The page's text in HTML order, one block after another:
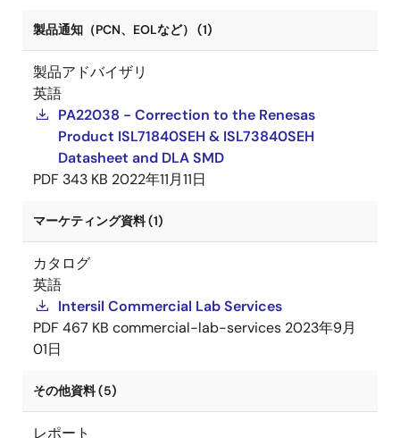
製品通知（PCN、EOLなど） (1)
製品アドバイザリ
英語
PA22038 - Correction to the Renesas
Product ISL71840SEH & ISL73840SEH
Datasheet and DLA SMD
PDF 343 KB 2022年11月11日
マーケティング資料 (1)
カタログ
英語
Intersil Commercial Lab Services
PDF 467 KB commercial-lab-services 2023年9月
01日
その他資料 (5)
レポート